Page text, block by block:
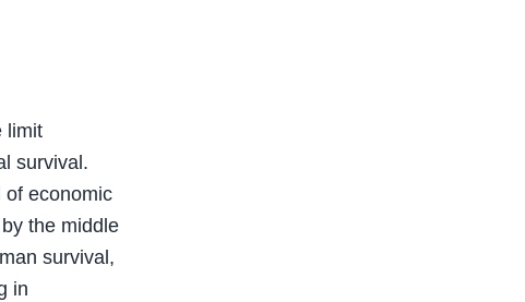
limit
survival.
of economic
the middle
survival,
in